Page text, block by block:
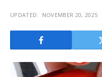
UPDATED: NOVEMBER 20, 2025